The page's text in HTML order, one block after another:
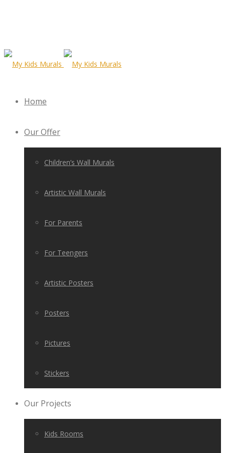
Home
Our Offer
Children’s Wall Murals
Artistic Wall Murals
For Parents
For Teengers
Artistic Posters
Posters
Pictures
Stickers
Our Projects
Kids Rooms